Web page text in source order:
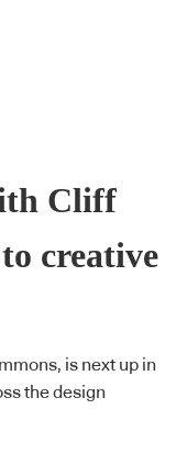
Cliff
creative
is next up in
the design